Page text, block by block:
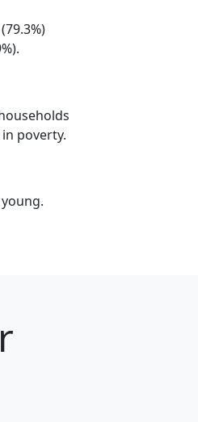
poverty.